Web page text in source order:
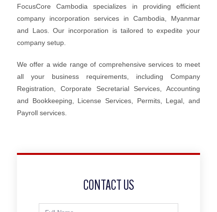
FocusCore Cambodia specializes in providing efficient
company incorporation services in Cambodia, Myanmar
and Laos. Our incorporation is tailored to expedite your
company setup.
We offer a wide range of comprehensive services to meet
all your business requirements, including Company
Registration, Corporate Secretarial Services, Accounting
and Bookkeeping, License Services, Permits, Legal, and
Payroll services.
CONTACT US